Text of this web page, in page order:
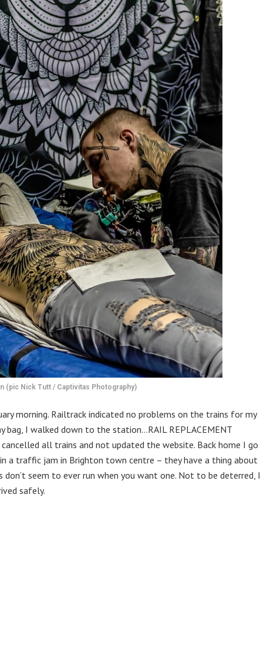
(pic Nick Tutt / Captivitas Photography)
morning. Railtrack indicated no problems on the trains for my
bag, I walked down to the station…RAIL REPLACEMENT
all trains and not updated the website. Back home I go
a traffic jam in Brighton town centre – they have a thing about
seem to ever run when you want one. Not to be deterred, I
safely.